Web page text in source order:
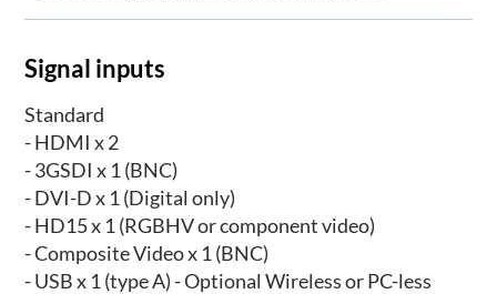
Signal inputs
Standard
- HDMI x 2
- 3GSDI x 1 (BNC)
- DVI-D x 1 (Digital only)
- HD15 x 1 (RGBHV or component video)
- Composite Video x 1 (BNC)
- USB x 1 (type A) - Optional Wireless or PC-less